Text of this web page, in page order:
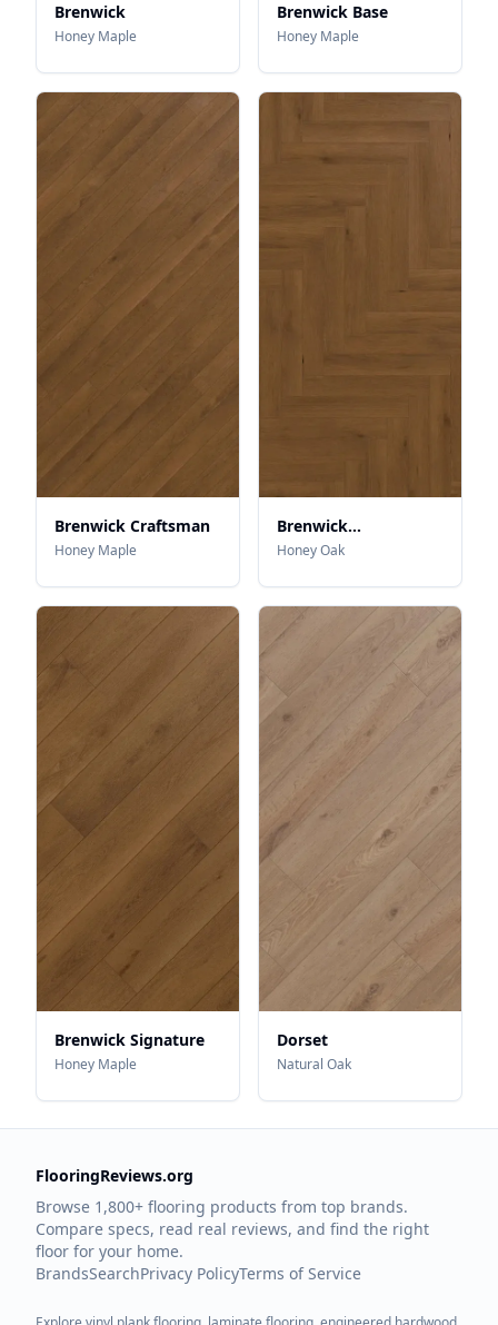
Brenwick
Honey Maple
Brenwick Base
Honey Maple
Brenwick Craftsman
Honey Maple
Brenwick
Herringbone
Honey Oak
Brenwick Signature
Honey Maple
Dorset
Natural Oak
FlooringReviews.org
Browse 1,800+ flooring products from top brands.
Compare specs, read real reviews, and find the right
floor for your home.
BrandsSearchPrivacy PolicyTerms of Service